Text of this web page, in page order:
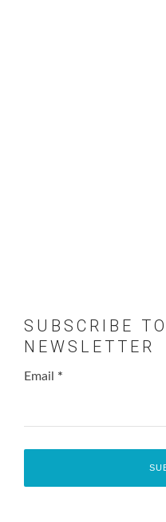
SUBSCRIBE
NEWSLETTER
Email *